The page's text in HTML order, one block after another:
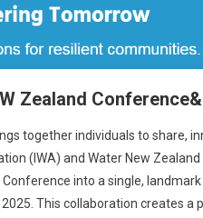
Zealand Conference&
together individuals to share,
(IWA) and Water New
into a single,
This collaboration creates a